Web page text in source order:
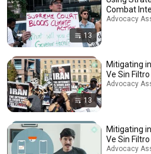
13
Combat
Advocacy
13
Mitigating
Ve Sin Filtro
Advocacy
Mitigating
Ve Sin Filtro
Advocacy